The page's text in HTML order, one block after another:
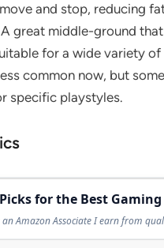
and stop, reducing
A great middle-ground
for a wide variety of
common now, but
specific playstyles.
for the Best
an Amazon Associate I earn from